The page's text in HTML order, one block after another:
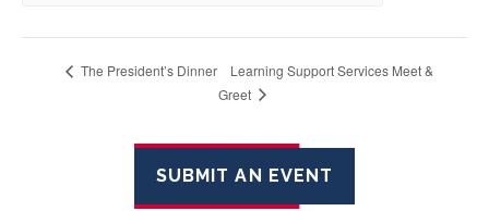
The President’s Dinner
Learning Support Services Meet &
Greet
SUBMIT AN EVENT